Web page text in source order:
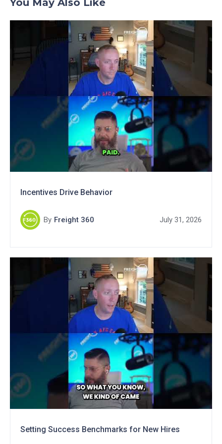
Incentives Drive Behavior
By Freight 360 July 31, 2026
Setting Success Benchmarks for New Hires